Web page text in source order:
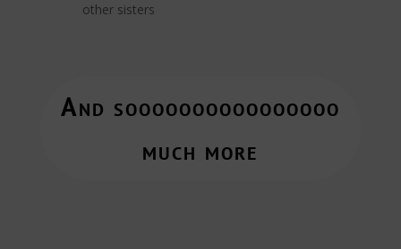
other sisters
And soooooooooooooooo
much more